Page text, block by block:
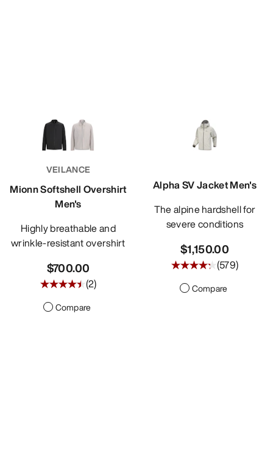
VEILANCE
Mionn Softshell Overshirt
Men's
Highly breathable and
wrinkle-resistant overshirt
$700.00
(2)
Compare
Alpha SV Jacket Men's
The alpine hardshell for
severe conditions
$1,150.00
(579)
Compare